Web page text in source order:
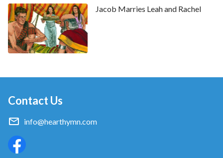
Jacob Marries Leah and Rachel
Contact Us
info@hearthymn.com